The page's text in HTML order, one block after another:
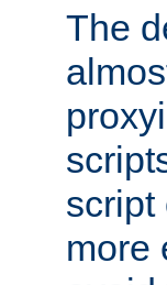
The
script
more